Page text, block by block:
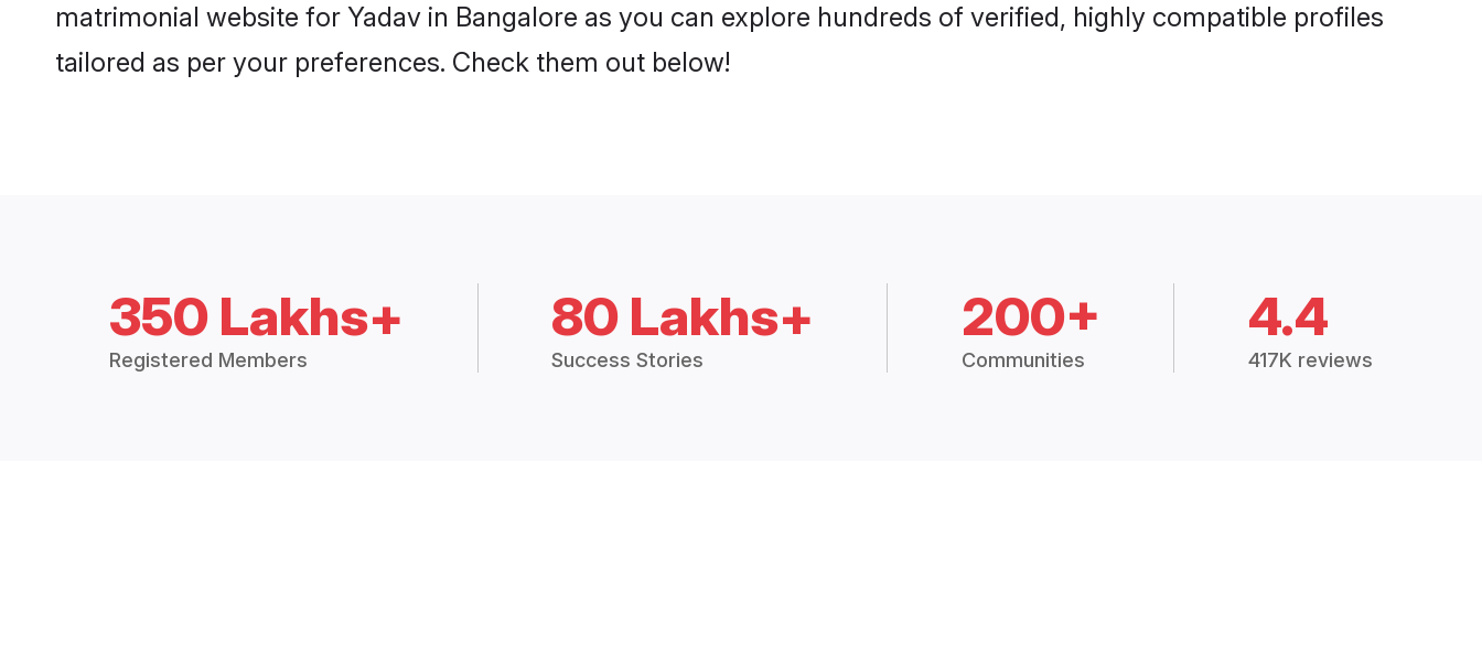
matrimonial website for Yadav in Bangalore as you can explore hundreds of verified, highly compatible profiles
tailored as per your preferences. Check them out below!
350 Lakhs+
Registered Members
80 Lakhs+
Success Stories
200+
Communities
4.4
417K reviews